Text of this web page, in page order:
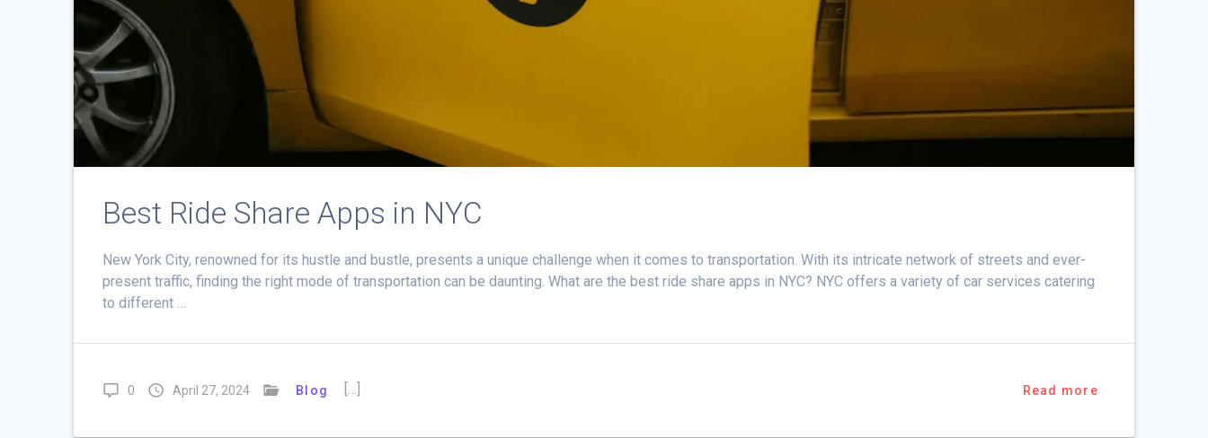
Best Ride Share Apps in NYC
New York City, renowned for its hustle and bustle, presents a unique challenge when it comes to transportation. With its intricate network of streets and ever-
present traffic, finding the right mode of transportation can be daunting. What are the best ride share apps in NYC? NYC offers a variety of car services catering
to different …
0 April 27, 2024 Blog […] Read more